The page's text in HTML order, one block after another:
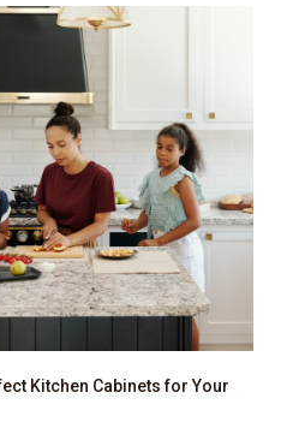
Kitchen Cabinets for Your